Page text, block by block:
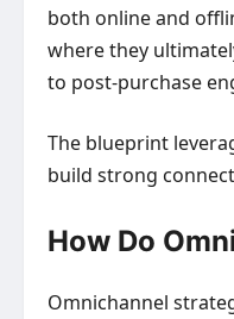
both online and
where they
to post-purchase
The blueprint
build strong
How Do
Omnichannel